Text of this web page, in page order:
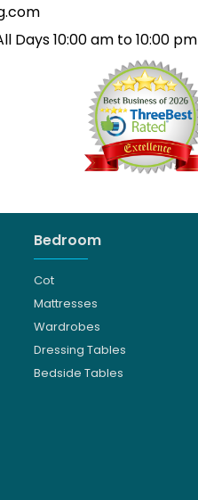
Days 10:00 am to 10:00 pm
Bedroom
Cot
Mattresses
Wardrobes
Dressing Tables
Bedside Tables